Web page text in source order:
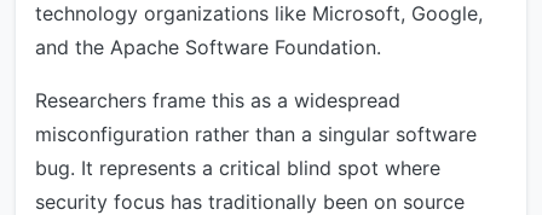
technology organizations like Microsoft, Google,
and the Apache Software Foundation.
Researchers frame this as a widespread
misconfiguration rather than a singular software
bug. It represents a critical blind spot where
security focus has traditionally been on source